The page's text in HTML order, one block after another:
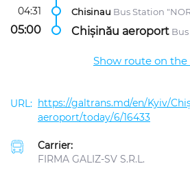
04:31 Chisinau Bus Station
05:00 Chișinău aeroport Bus
Show route on
https://galtrans.md/en/Kyiv/
aeroport/today/6/16433
Carrier:
FIRMA GALIZ-SV S.R.L.